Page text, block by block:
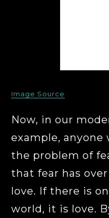
Image Source
Now, in our
example,
the problem of
that fear has
love. If there is
world, it is love.